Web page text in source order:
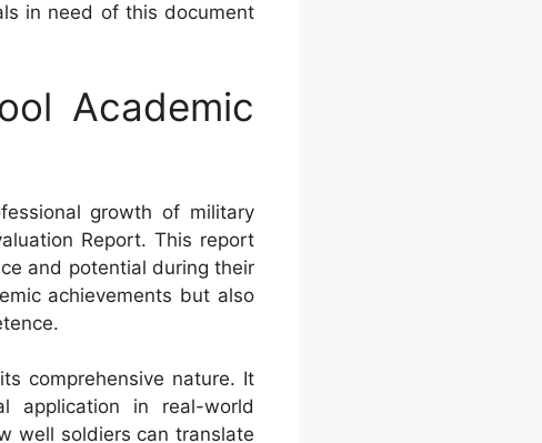
in need of this document
Academic
growth of military
Report. This report
and potential during their
achievements but also
comprehensive nature. It
application in real-world
well soldiers can translate